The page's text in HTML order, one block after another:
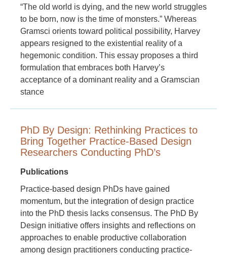
“The old world is dying, and the new world struggles
to be born, now is the time of monsters.” Whereas
Gramsci orients toward political possibility, Harvey
appears resigned to the existential reality of a
hegemonic condition. This essay proposes a third
formulation that embraces both Harvey’s
acceptance of a dominant reality and a Gramscian
stance
PhD By Design: Rethinking Practices to
Bring Together Practice-Based Design
Researchers Conducting PhD’s
Publications
Practice-based design PhDs have gained
momentum, but the integration of design practice
into the PhD thesis lacks consensus. The PhD By
Design initiative offers insights and reflections on
approaches to enable productive collaboration
among design practitioners conducting practice-